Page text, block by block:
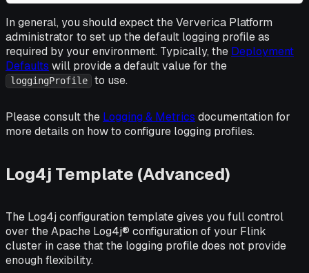
In general, you should expect the Ververica Platform
administrator to set up the default logging profile as
required by your environment. Typically, the Deployment
Defaults will provide a default value for the
loggingProfile to use.
Please consult the Logging & Metrics documentation for
more details on how to configure logging profiles.
Log4j Template (Advanced)
The Log4j configuration template gives you full control
over the Apache Log4j® configuration of your Flink
cluster in case that the logging profile does not provide
enough flexibility.